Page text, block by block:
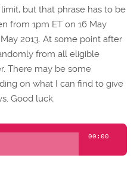
but that phrase has to be
from 1pm ET on 16 May
2013. At some point after
from all eligible
There may be some
on what I can find to give
Good luck.
00:00